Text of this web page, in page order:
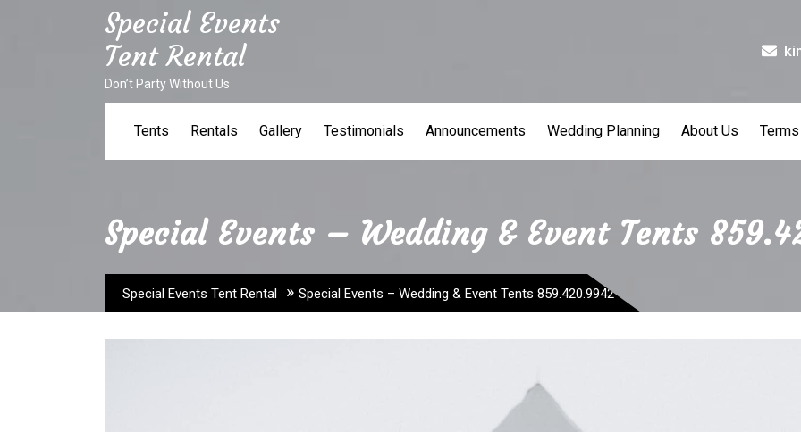
Special Events
Tent Rental
Don’t Party Without Us
Tents Rentals Gallery Testimonials Announcements Wedding Planning About Us Terms
Special Events – Wedding & Event Tents
Special Events Tent Rental » Special Events – Wedding & Event Tents 859.420.9942